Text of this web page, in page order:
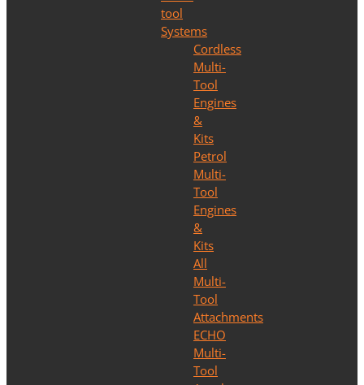
tool
Systems
Cordless
Multi-
Tool
Engines
&
Kits
Petrol
Multi-
Tool
Engines
&
Kits
All
Multi-
Tool
Attachments
ECHO
Multi-
Tool